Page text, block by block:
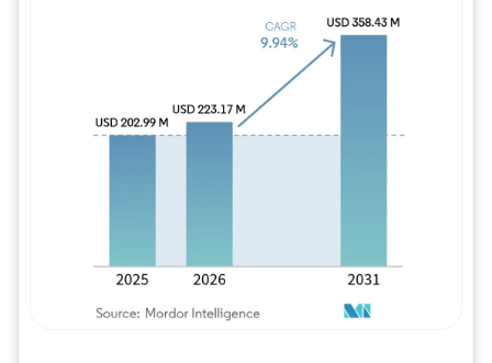
Image © Mordor Intelligence. Reuse